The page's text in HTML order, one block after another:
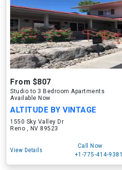
From $807
Studio to 3 Bedroom Apartments
Available Now
ALTITUDE BY VINTAGE
1550 Sky Valley Dr
Reno , NV 89523
View Details
Call Now
+1-775-414-9381